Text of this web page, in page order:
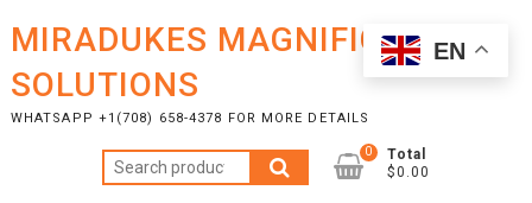
content
MIRADUKES MAGNIFICENT
SOLUTIONS
WHATSAPP +1(708) 658-4378 FOR MORE DETAILS
Search
for:
0
Total
$0.00
EN